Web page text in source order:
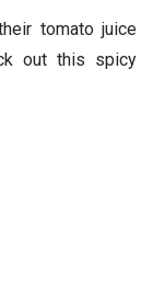
tomato juice
out this spicy